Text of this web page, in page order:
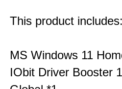
This product includes:
MS Windows 11
IObit Driver Booster